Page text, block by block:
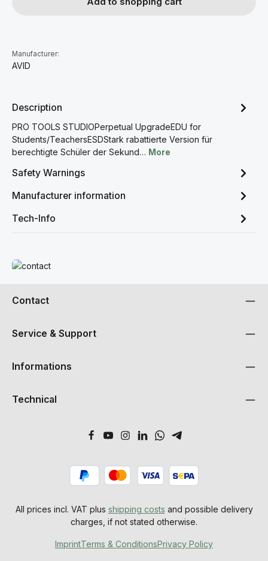
Manufacturer:
AVID
Description
PRO TOOLS STUDIOPerpetual UpgradeEDU for
Students/TeachersESDStark rabattierte Version für
berechtigte Schüler der Sekund… More
Safety Warnings
Manufacturer information
Tech-Info
Read more
Contact
Service & Support
Informations
Technical
All prices incl. VAT plus shipping costs and possible delivery
charges, if not stated otherwise.
ImprintTerms & ConditionsPrivacy Policy